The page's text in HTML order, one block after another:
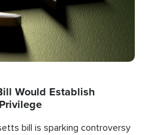
Would Establish
bill is sparking controversy